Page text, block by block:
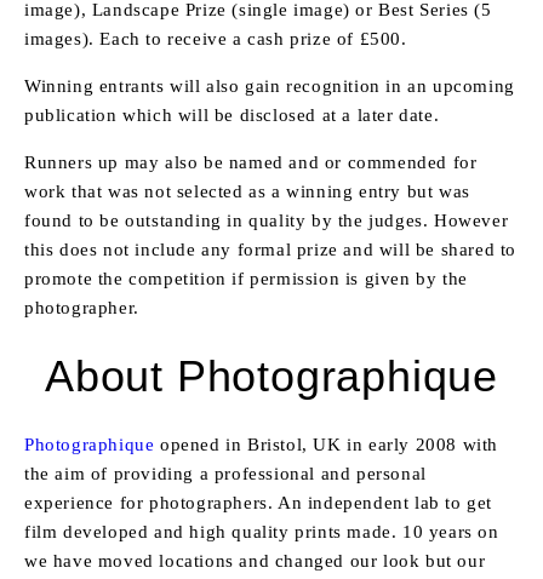
image), Landscape Prize (single image) or Best Series (5
images). Each to receive a cash prize of £500.
Winning entrants will also gain recognition in an upcoming
publication which will be disclosed at a later date.
Runners up may also be named and or commended for
work that was not selected as a winning entry but was
found to be outstanding in quality by the judges. However
this does not include any formal prize and will be shared to
promote the competition if permission is given by the
photographer.
About Photographique
Photographique opened in Bristol, UK in early 2008 with
the aim of providing a professional and personal
experience for photographers. An independent lab to get
film developed and high quality prints made. 10 years on
we have moved locations and changed our look but our